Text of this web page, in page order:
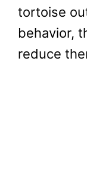
tortoise
behavior,
reduce